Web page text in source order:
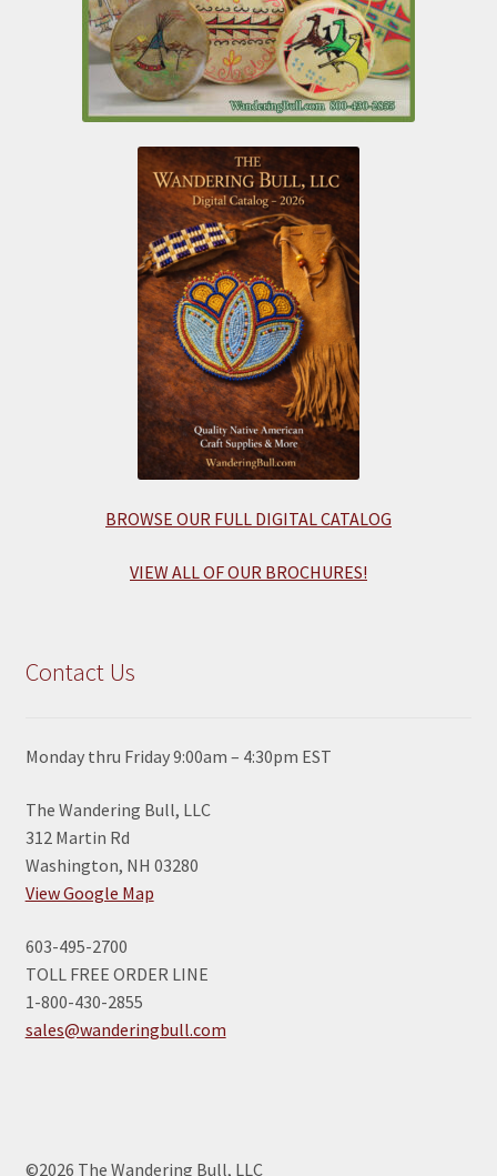
BROWSE OUR FULL DIGITAL CATALOG
VIEW ALL OF OUR BROCHURES!
Contact Us
Monday thru Friday 9:00am – 4:30pm EST
The Wandering Bull, LLC
312 Martin Rd
Washington, NH 03280
View Google Map
603-495-2700
TOLL FREE ORDER LINE
1-800-430-2855
sales@wanderingbull.com
©2026 The Wandering Bull, LLC